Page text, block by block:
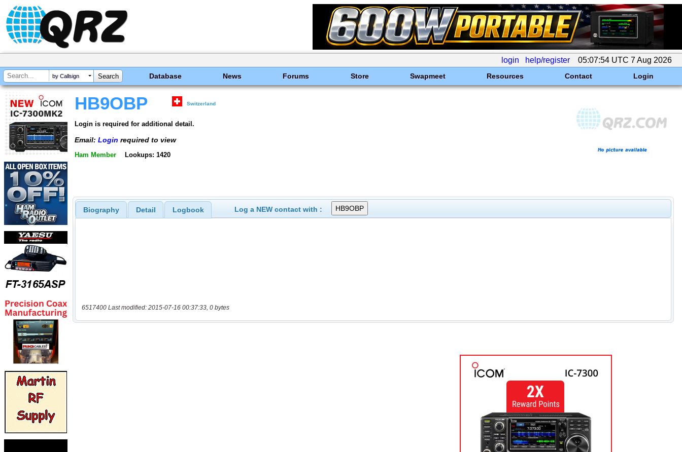
login help/register 05:07:54 UTC 7 Aug 2026
by Callsign Database News Forums Store Swapmeet Resources Contact Login
HB9OBP Switzerland
Login is required for additional detail.
Email: Login required to view
Ham Member Lookups: 1420
Biography Detail Logbook Log a NEW contact with :
6517400 Last modified: 2015-07-16 00:37:33, 0 bytes